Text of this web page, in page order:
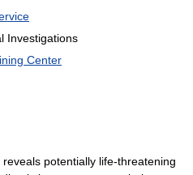
Investigations
Center
potentially life‐threatening